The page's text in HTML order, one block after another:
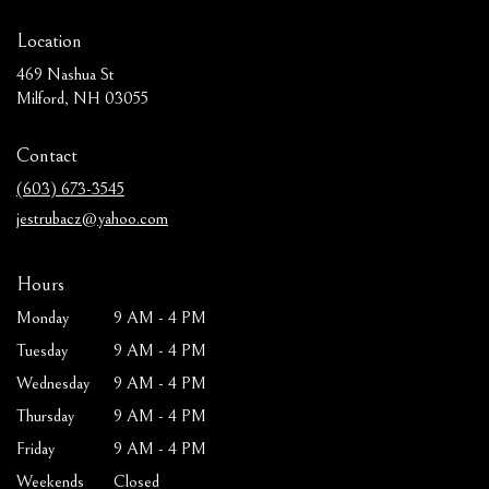
Location
469 Nashua St
Milford, NH 03055
Contact
(603) 673-3545
jestrubacz@yahoo.com
Hours
Monday
9 AM - 4 PM
Tuesday
9 AM - 4 PM
Wednesday
9 AM - 4 PM
Thursday
9 AM - 4 PM
Friday
9 AM - 4 PM
Weekends
Closed